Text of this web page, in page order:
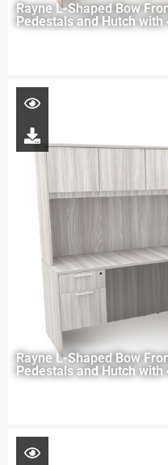
Rayne L-Shaped Bow
Pedestals and Hutch with
Rayne L-Shaped Bow
Pedestals and Hutch with